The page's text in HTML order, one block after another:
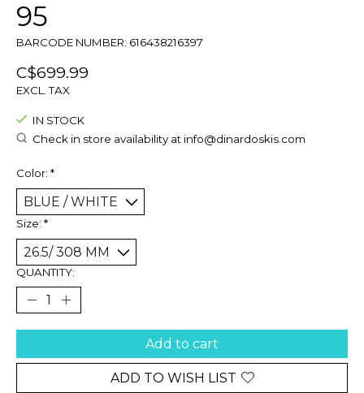
95
BARCODE NUMBER: 616438216397
C$699.99
EXCL. TAX
IN STOCK
Check in store availability at info@dinardoskis.com
Color: *
Size: *
QUANTITY:
Add to cart
ADD TO WISH LIST